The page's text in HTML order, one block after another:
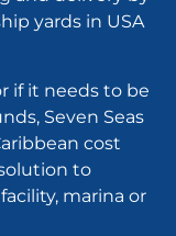
yards in USA
if it needs to be
Seven Seas
cost
to
marina or